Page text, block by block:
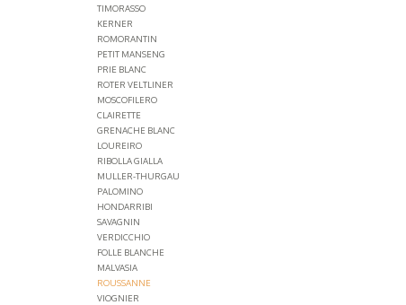
TIMORASSO
KERNER
ROMORANTIN
PETIT MANSENG
PRIE BLANC
ROTER VELTLINER
MOSCOFILERO
CLAIRETTE
GRENACHE BLANC
LOUREIRO
RIBOLLA GIALLA
MULLER-THURGAU
PALOMINO
HONDARRIBI
SAVAGNIN
VERDICCHIO
FOLLE BLANCHE
MALVASIA
ROUSSANNE
VIOGNIER